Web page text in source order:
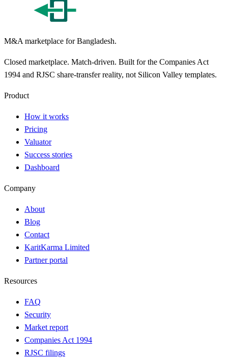
M&A marketplace for Bangladesh.
Closed marketplace. Match-driven. Built for the Companies Act
1994 and RJSC share-transfer reality, not Silicon Valley templates.
Product
How it works
Pricing
Valuator
Success stories
Dashboard
Company
About
Blog
Contact
KaritKarma Limited
Partner portal
Resources
FAQ
Security
Market report
Companies Act 1994
RJSC filings